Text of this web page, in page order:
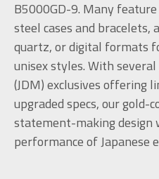
B5000GD-9. Many
steel cases and bracelets,
quartz, or digital formats
unisex styles. With
(JDM) exclusives offering
upgraded specs, our gold-
statement-making
performance of Japanese